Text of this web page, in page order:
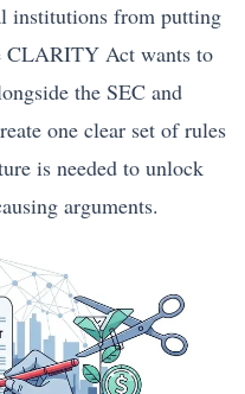
institutions from putting
CLARITY Act wants to
the SEC and
one clear set of rules
is needed to unlock
arguments.